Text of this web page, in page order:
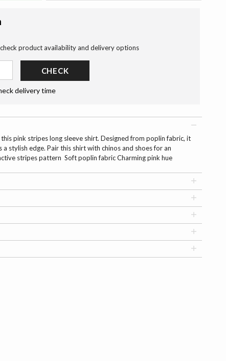
product availability and delivery options
CHECK
delivery time
pink stripes long sleeve shirt. Designed from poplin fabric, it
stylish edge. Pair this shirt with chinos and shoes for an
stripes pattern Soft poplin fabric Charming pink hue